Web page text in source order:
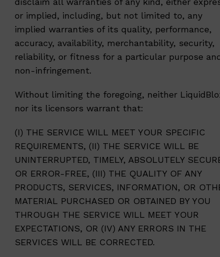
or implied, including, but not limited to, any
implied warranties of its quality, performance,
accuracy, availability, merchantability, security,
reliability, or fitness for a particular purpose
non-infringement.
Without limiting the foregoing, neither
nor its licensors warrant that:
(I) THE SERVICE WILL MEET YOUR SPECIFIC
REQUIREMENTS, (II) THE SERVICE WILL BE
UNINTERRUPTED, TIMELY, ABSOLUTELY
OR ERROR-FREE, (III) THE QUALITY OF ANY
PRODUCTS, SERVICES, INFORMATION, OR
MATERIAL PURCHASED OR OBTAINED BY YOU
THROUGH THE SERVICE WILL MEET YOUR
EXPECTATIONS, OR (IV) ANY ERRORS IN THE
SERVICES WILL BE CORRECTED.